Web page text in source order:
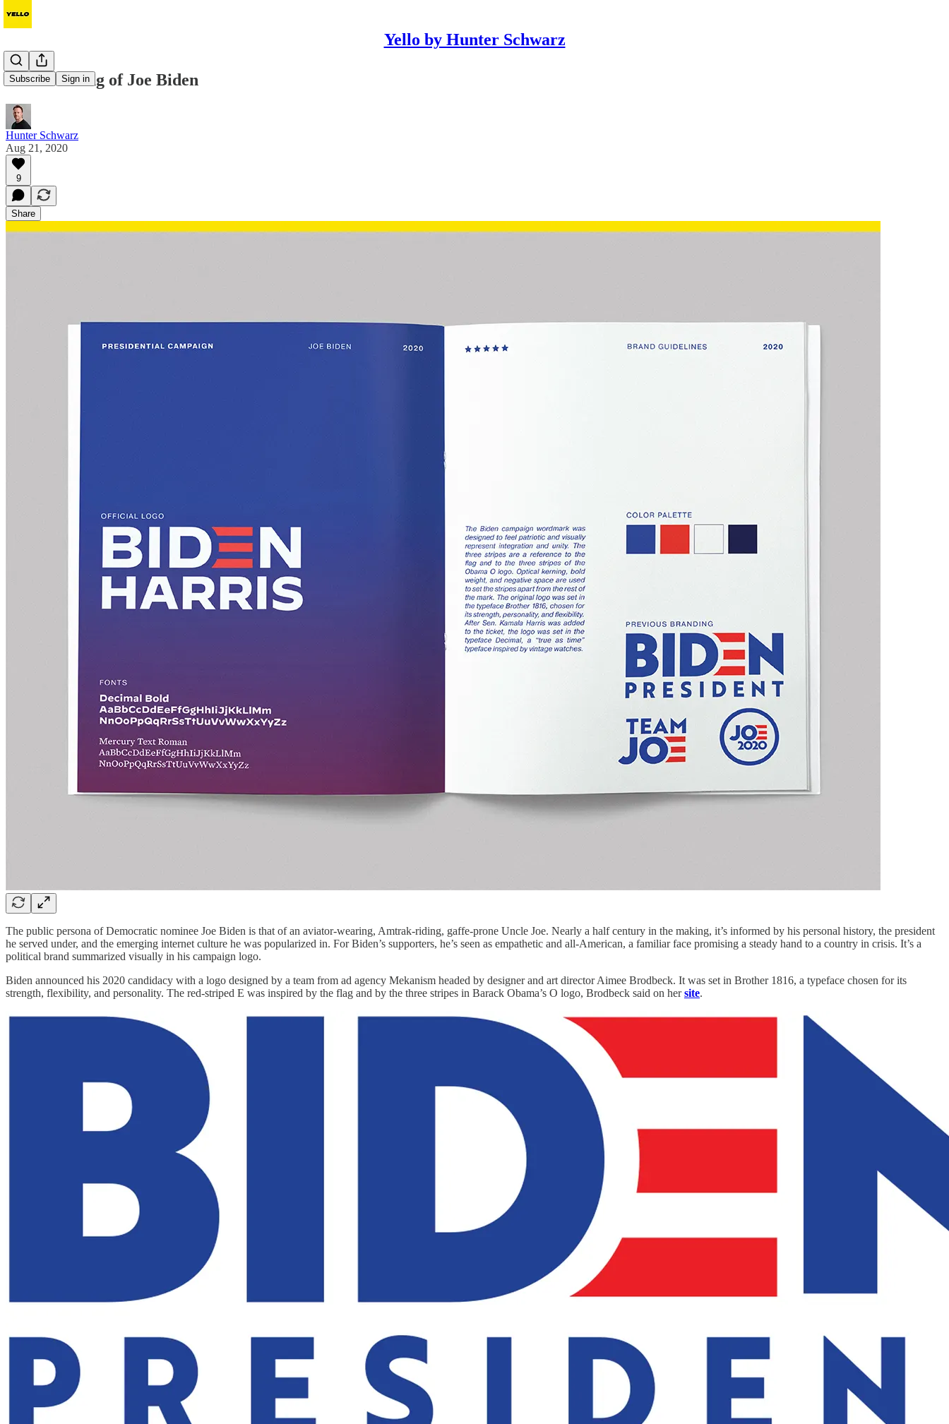
Yello by Hunter Schwarz
Subscribe Sign in
The branding of Joe Biden
Hunter Schwarz
Aug 21, 2020
9
Share
The public persona of Democratic nominee Joe Biden is that of an aviator-wearing, Amtrak-riding, gaffe-prone Uncle Joe. Nearly a half century in the making, it’s informed by his personal history, the president
he served under, and the emerging internet culture he was popularized in. For Biden’s supporters, he’s seen as empathetic and all-American, a familiar face promising a steady hand to a country in crisis. It’s a
political brand summarized visually in his campaign logo.
Biden announced his 2020 candidacy with a logo designed by a team from ad agency Mekanism headed by designer and art director Aimee Brodbeck. It was set in Brother 1816, a typeface chosen for its
strength, flexibility, and personality. The red-striped E was inspired by the flag and by the three stripes in Barack Obama’s O logo, Brodbeck said on hersite.